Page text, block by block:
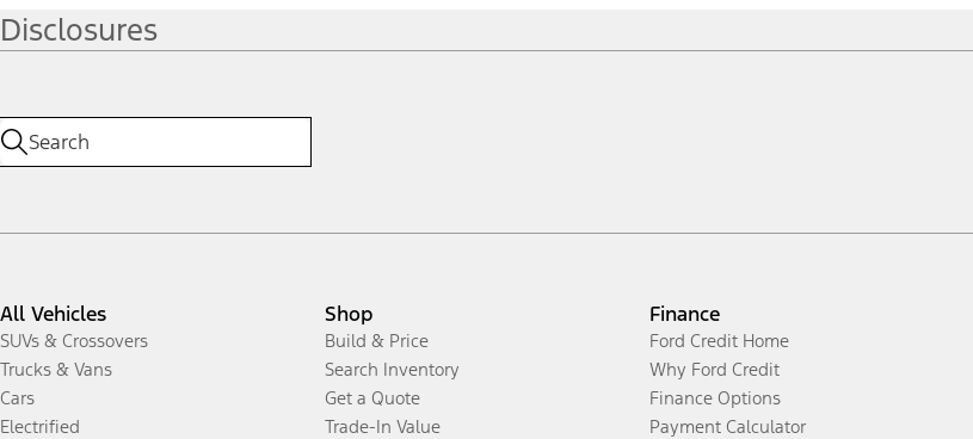
Disclosures
All Vehicles
SUVs & Crossovers
Trucks & Vans
Cars
Electrified
Shop
Build & Price
Search Inventory
Get a Quote
Trade-In Value
Finance
Ford Credit Home
Why Ford Credit
Finance Options
Payment Calculator